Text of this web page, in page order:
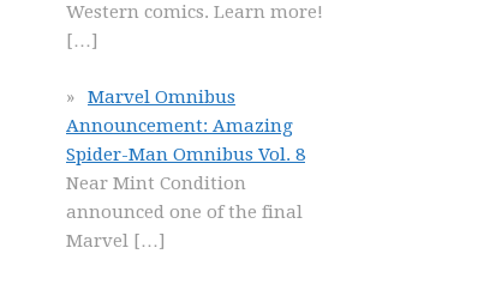
Western comics. Learn more!
[…]
Marvel Omnibus
Announcement: Amazing
Spider-Man Omnibus Vol. 8
Near Mint Condition
announced one of the final
Marvel […]